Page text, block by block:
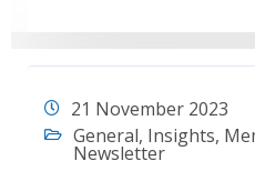
21 November 2023
General, Insights,
Newsletter